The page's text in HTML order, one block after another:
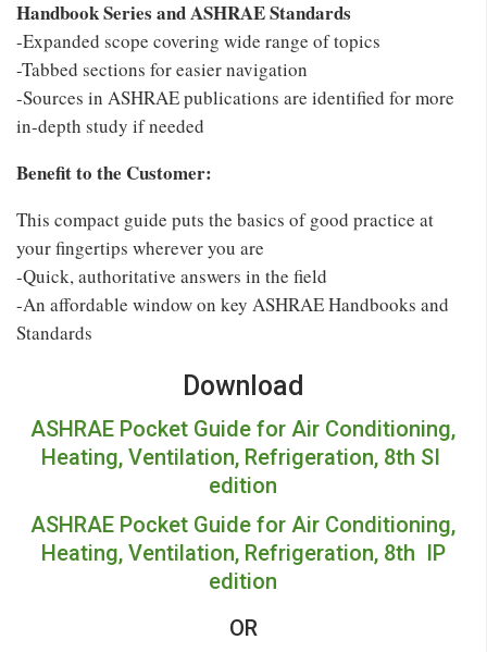
Handbook Series and ASHRAE Standards
-Expanded scope covering wide range of topics
-Tabbed sections for easier navigation
-Sources in ASHRAE publications are identified for more
in-depth study if needed
Benefit to the Customer:
This compact guide puts the basics of good practice at
your fingertips wherever you are
-Quick, authoritative answers in the field
-An affordable window on key ASHRAE Handbooks and
Standards
Download
ASHRAE Pocket Guide for Air Conditioning,
Heating, Ventilation, Refrigeration, 8th SI
edition
ASHRAE Pocket Guide for Air Conditioning,
Heating, Ventilation, Refrigeration, 8th IP
edition
OR